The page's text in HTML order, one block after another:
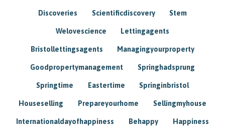
Discoveries Scientificdiscovery Stem
Welovescience Lettingagents
Bristollettingsagents Managingyourproperty
Goodpropertymanagement Springhadsprung
Springtime Eastertime Springinbristol
Houseselling Prepareyourhome Sellingmyhouse
Internationaldayofhappiness Behappy Happiness